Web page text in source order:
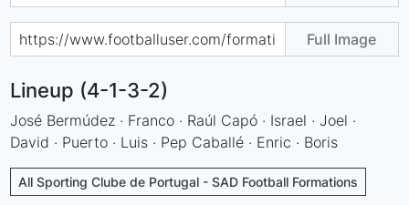
Full Image
Lineup (4-1-3-2)
José Bermúdez · Franco · Raúl Capó · Israel · Joel ·
David · Puerto · Luis · Pep Caballé · Enric · Boris
All Sporting Clube de Portugal - SAD Football Formations